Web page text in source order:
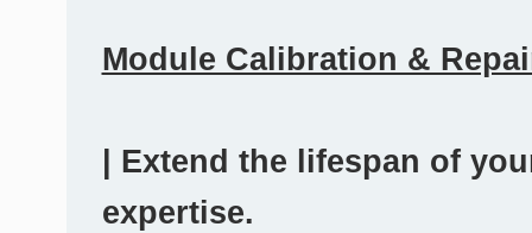
Module Calibration &
| Extend the lifespan of
expertise.